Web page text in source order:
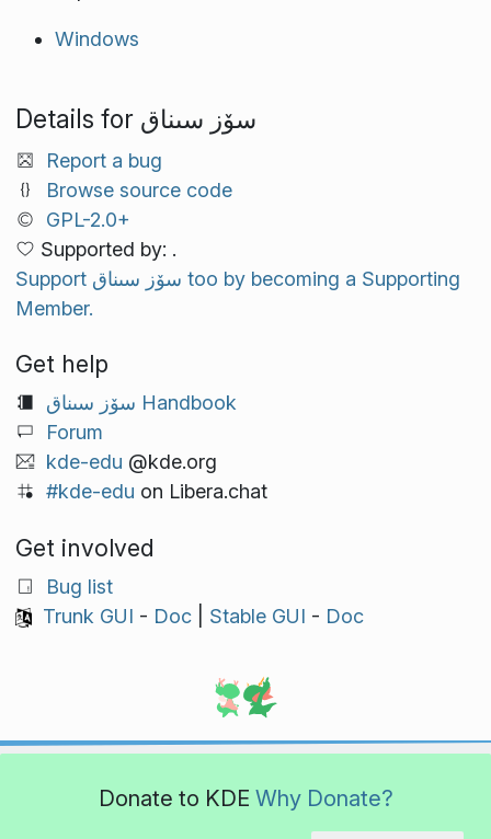
Windows
Details for سۆز سىناق
Report a bug
Browse source code
GPL-2.0+
Supported by: .
Support سۆز سىناق too by becoming a Supporting
Member.
Get help
سۆز سىناق Handbook
Forum
kde-edu @kde.org
#kde-edu on Libera.chat
Get involved
Bug list
Trunk GUI - Doc| Stable GUI - Doc
Donate to KDE Why Donate?